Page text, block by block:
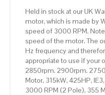
Pole),
Frame,
quantity
Held in stock at our UK
motor, which is made by
speed of 3000 RPM.
speed of the motor. The
Hz frequency and
appropriate to use if your
2850rpm. 2900rpm.
Motor, 315kW, 425HP,
3000 RPM (2 Pole), 355